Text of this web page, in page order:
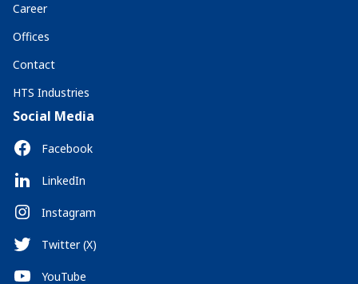
Career
Offices
Contact
HTS Industries
Social Media
Facebook
LinkedIn
Instagram
Twitter (X)
YouTube